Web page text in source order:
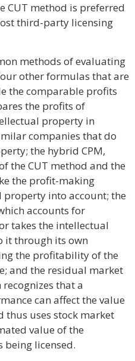
CUT method is preferred
third-party licensing
methods of evaluating
other formulas that are
the comparable profits
the profits of
property in
companies that do
the hybrid CPM,
the CUT method and the
the profit-making
into account; the
accounts for
takes the intellectual
it through its own
the profitability of the
and the residual market
that a
can affect the value
uses stock market
value of the
licensed.